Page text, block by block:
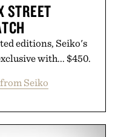
STREET
editions, Seiko's
with... $450.
Seiko